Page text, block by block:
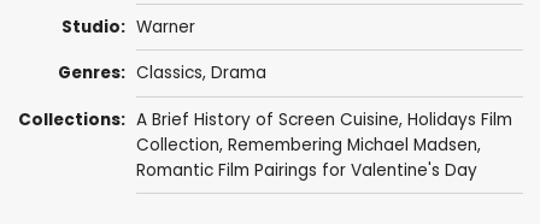
Studio: Warner
Genres: Classics, Drama
Collections: A Brief History of Screen Cuisine, Holidays Film
Collection, Remembering Michael Madsen,
Romantic Film Pairings for Valentine's Day